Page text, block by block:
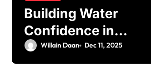
Building Water
Confidence in
Children through
Fun and Supportive
Willain Daan Dec 11, 2025